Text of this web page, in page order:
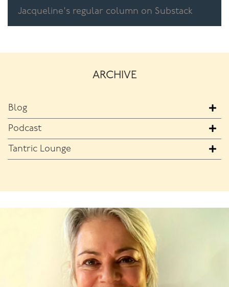
Jacqueline's regular column on Substack
ARCHIVE
Blog
Podcast
Tantric Lounge